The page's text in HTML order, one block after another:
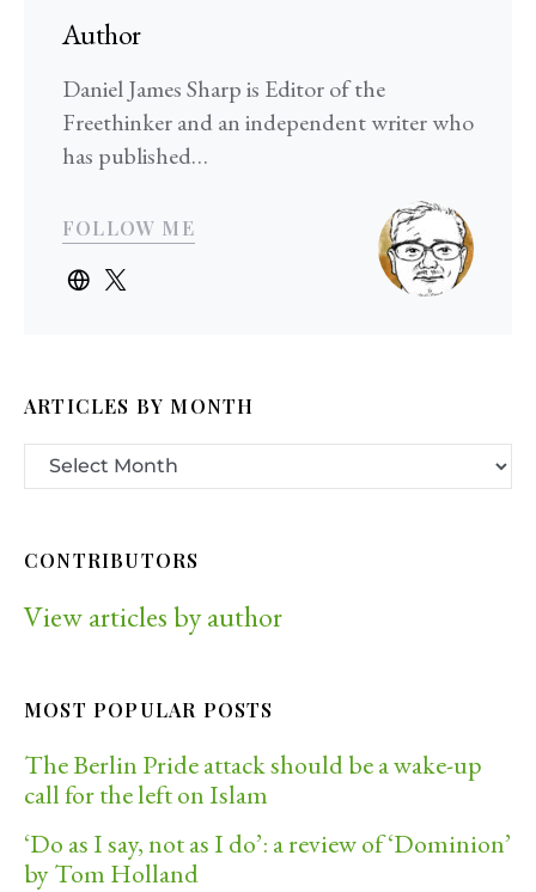
Author
Daniel James Sharp is Editor of the
Freethinker and an independent writer who
has published…
FOLLOW ME
ARTICLES BY MONTH
CONTRIBUTORS
View articles by author
MOST POPULAR POSTS
The Berlin Pride attack should be a wake-up
call for the left on Islam
‘Do as I say, not as I do’: a review of ‘Dominion’
by Tom Holland